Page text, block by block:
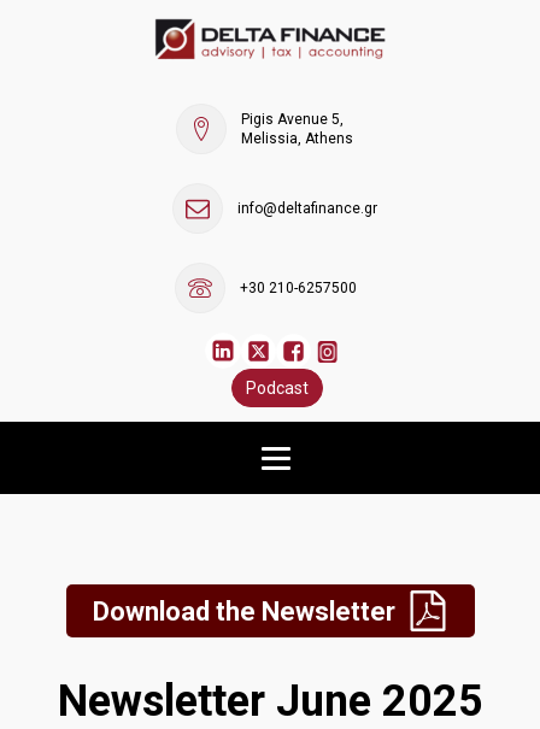
Pigis Avenue 5,
Melissia, Athens
info@deltafinance.gr
+30 210-6257500
Podcast
Download the Newsletter
Newsletter June 2025